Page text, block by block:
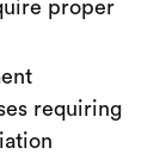
proper
requiring